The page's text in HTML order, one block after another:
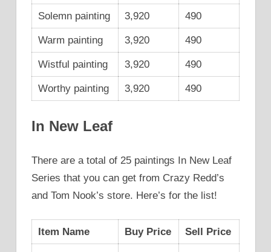
Solemn painting 3,920 490
Warm painting 3,920 490
Wistful painting 3,920 490
Worthy painting 3,920 490
In New Leaf
There are a total of 25 paintings In New Leaf
Series that you can get from Crazy Redd’s
and Tom Nook’s store. Here’s for the list!
Item Name Buy Price Sell Price